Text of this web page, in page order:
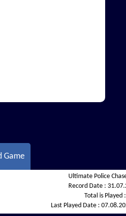
Game
Ultimate Police
Record Date :
Total is Played :
Last Played Date :